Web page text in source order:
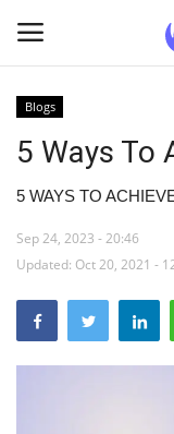
Home
Blogs
Contact us
Blogs
5 Ways To
5 WAYS TO
Sep 24, 2023 - 20:46
Updated: Oct 20, 2021 -